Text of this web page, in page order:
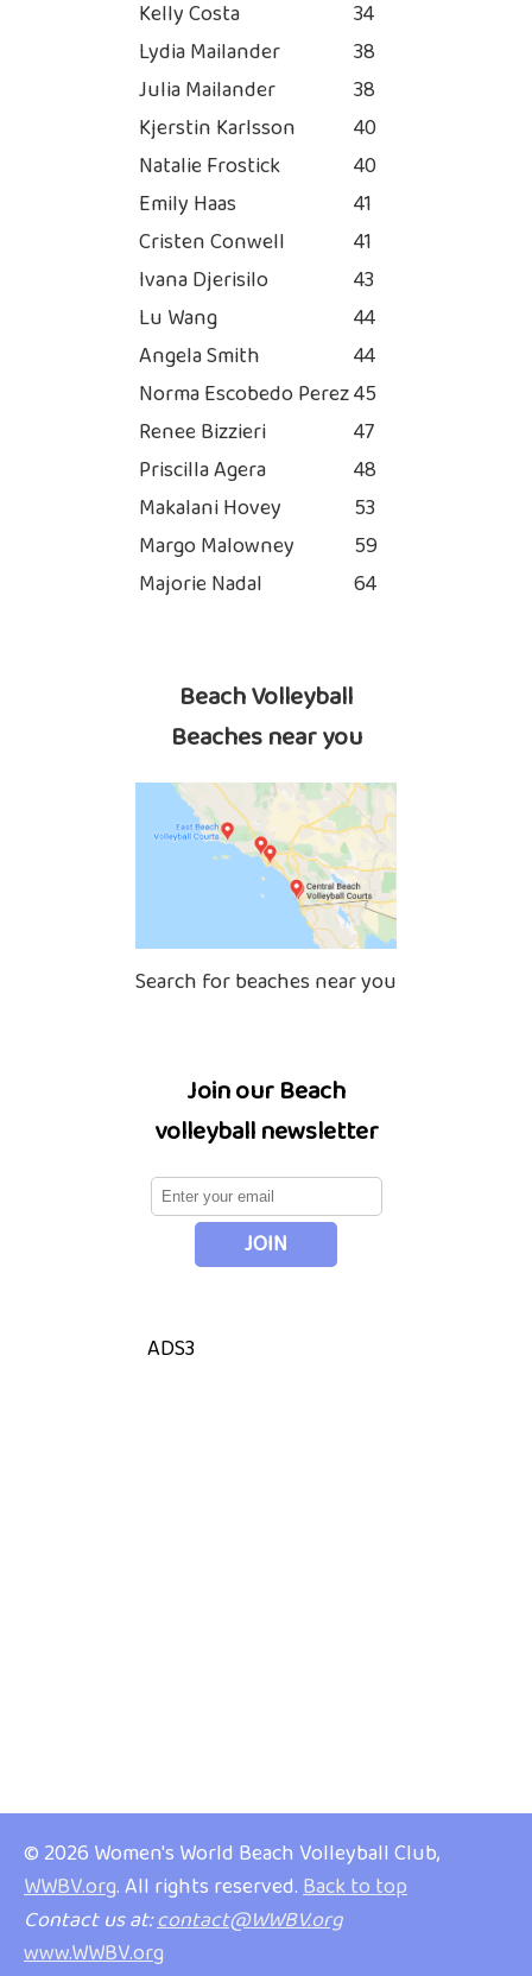
Kelly Costa
34
Lydia Mailander
38
Julia Mailander
38
Kjerstin Karlsson
40
Natalie Frostick
40
Emily Haas
41
Cristen Conwell
41
Ivana Djerisilo
43
Lu Wang
44
Angela Smith
44
Norma Escobedo Perez45
Renee Bizzieri
47
Priscilla Agera
48
Makalani Hovey
53
Margo Malowney
59
Majorie Nadal
64
Beach Volleyball
Beaches near you
Search for beaches near you
Join our Beach
volleyball newsletter
ADS3
© 2026 Women's World Beach Volleyball Club,
WWBV.org. All rights reserved.Back to top
Contact us at:contact@WWBV.org
www.WWBV.org